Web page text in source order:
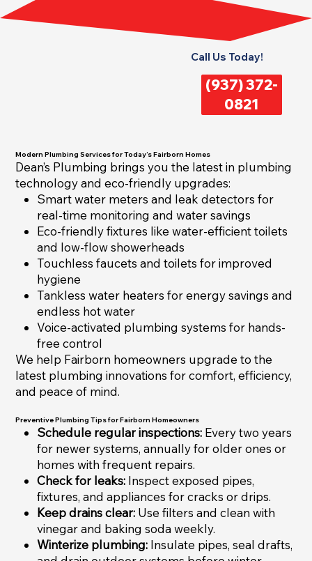
Call Us Today!
(937) 372-
0821
Modern Plumbing Services for Today’s Fairborn Homes
Dean’s Plumbing brings you the latest in plumbing
technology and eco-friendly upgrades:
Smart water meters and leak detectors for
real-time monitoring and water savings
Eco-friendly fixtures like water-efficient toilets
and low-flow showerheads
Touchless faucets and toilets for improved
hygiene
Tankless water heaters for energy savings and
endless hot water
Voice-activated plumbing systems for hands-
free control
We help Fairborn homeowners upgrade to the
latest plumbing innovations for comfort, efficiency,
and peace of mind.
Preventive Plumbing Tips for Fairborn Homeowners
Schedule regular inspections: Every two years
for newer systems, annually for older ones or
homes with frequent repairs.
Check for leaks: Inspect exposed pipes,
fixtures, and appliances for cracks or drips.
Keep drains clear: Use filters and clean with
vinegar and baking soda weekly.
Winterize plumbing: Insulate pipes, seal drafts,